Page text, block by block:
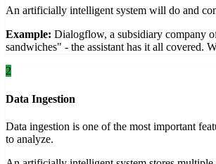
An artificially intelligent system will do and
Example: Dialogflow, a subsidiary company
sandwiches" - the assistant has it all covered.
2
Data Ingestion
Data ingestion is one of the most important
to analyze.